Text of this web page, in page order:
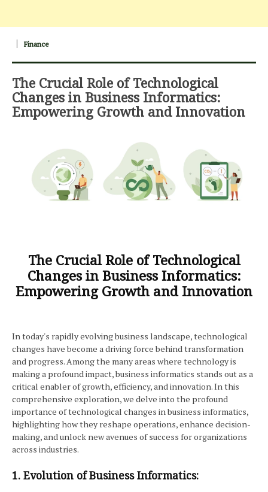
Finance
The Crucial Role of Technological
Changes in Business Informatics:
Empowering Growth and Innovation
The Crucial Role of Technological
Changes in Business Informatics:
Empowering Growth and Innovation
In today's rapidly evolving business landscape, technological
changes have become a driving force behind transformation
and progress. Among the many areas where technology is
making a profound impact, business informatics stands out as a
critical enabler of growth, efficiency, and innovation. In this
comprehensive exploration, we delve into the profound
importance of technological changes in business informatics,
highlighting how they reshape operations, enhance decision-
making, and unlock new avenues of success for organizations
across industries.
1. Evolution of Business Informatics: